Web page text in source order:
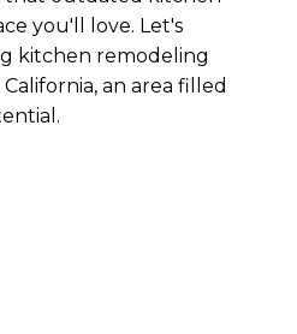
you'll love. Let's
kitchen remodeling
an area filled